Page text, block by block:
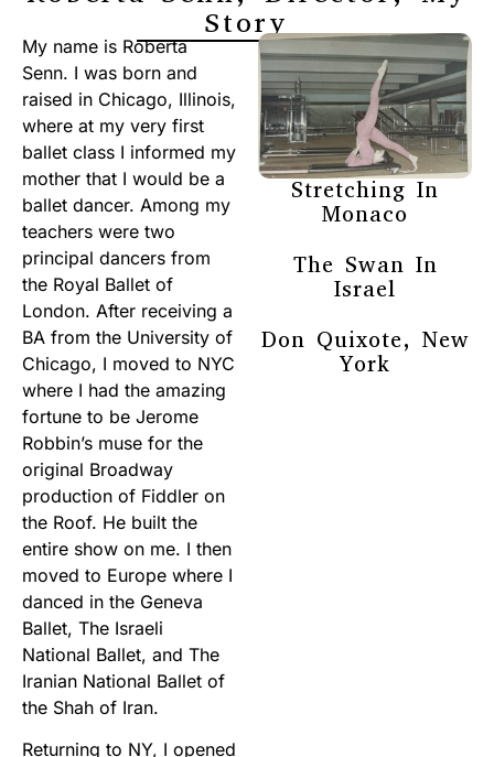
Story
My name is Roberta
Senn. I was born and
raised in Chicago, Illinois,
where at my very first
ballet class I informed my
mother that I would be a
ballet dancer. Among my
teachers were two
principal dancers from
the Royal Ballet of
London. After receiving a
BA from the University of
Chicago, I moved to NYC
where I had the amazing
fortune to be Jerome
Robbin’s muse for the
original Broadway
production of Fiddler on
the Roof. He built the
entire show on me. I then
moved to Europe where I
danced in the Geneva
Ballet, The Israeli
National Ballet, and The
Iranian National Ballet of
the Shah of Iran.
Returning to NY, I opened
Stretching In
Monaco
The Swan In
Israel
Don Quixote, New
York